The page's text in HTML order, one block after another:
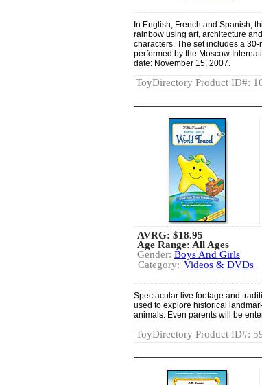
In English, French and Spanish,
rainbow using art, architecture
characters. The set includes a
performed by the Moscow
date: November 15, 2007.
ToyDirectory Product ID#:
AVRG: $18.95
Age Range: All Ages
Gender: Boys And Girls
Category: Videos & DVDs
Spectacular live footage and
used to explore historical
animals. Even parents will be
ToyDirectory Product ID#: